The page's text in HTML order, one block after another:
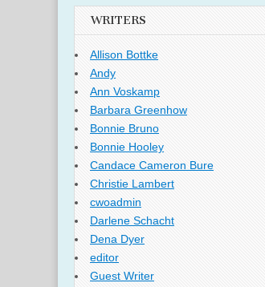
WRITERS
Allison Bottke
Andy
Ann Voskamp
Barbara Greenhow
Bonnie Bruno
Bonnie Hooley
Candace Cameron Bure
Christie Lambert
cwoadmin
Darlene Schacht
Dena Dyer
editor
Guest Writer